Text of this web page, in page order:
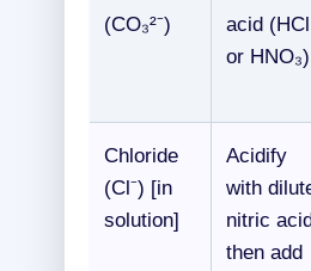
(CO₃²⁻)
acid (HCl
or HNO₃)
Chloride
(Cl⁻) [in
solution]
Acidify
with
nitric
then add